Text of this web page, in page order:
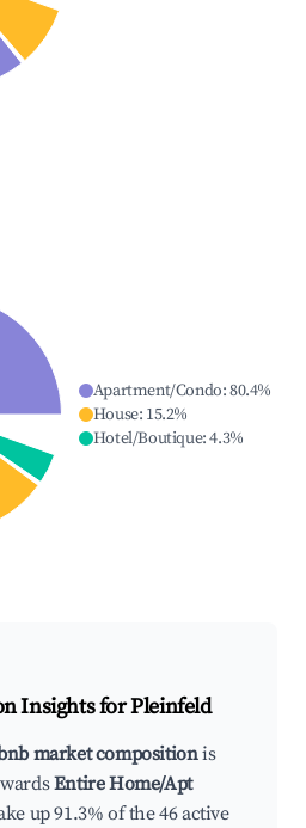
Apartment/Condo:80.4%
House: 15.2%
Hotel/Boutique:4.3%
Insights forPleinfeld
market compositionis
Entire Home/Apt
up 91.3% of the 46 active